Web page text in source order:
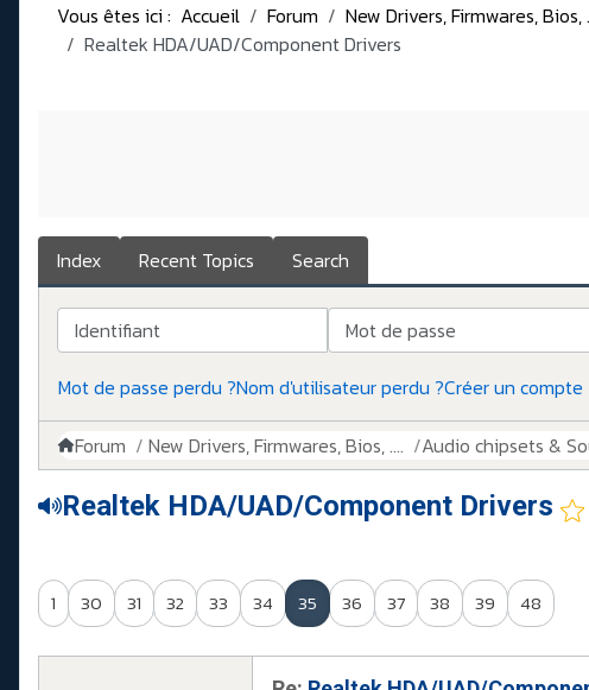
Vous êtes ici : Accueil Forum New Drivers, Firmwares, Bios,
Realtek HDA/UAD/Component Drivers
Index Recent Topics Search
Identifiant Mot de passe
Mot de passe perdu ?Nom d'utilisateur perdu ?Créer un compte
Forum New Drivers, Firmwares, Bios, .... Audio chipsets &
Realtek HDA/UAD/Component Drivers
1 30 31 32 33 34 35 36 37 38 39 48